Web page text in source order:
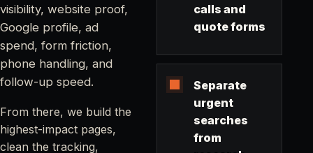
visibility, website proof,
Google profile, ad
spend, form friction,
phone handling, and
follow-up speed.
From there, we build the
highest-impact pages,
clean the tracking,
calls and
quote forms
Separate
urgent
searches
from